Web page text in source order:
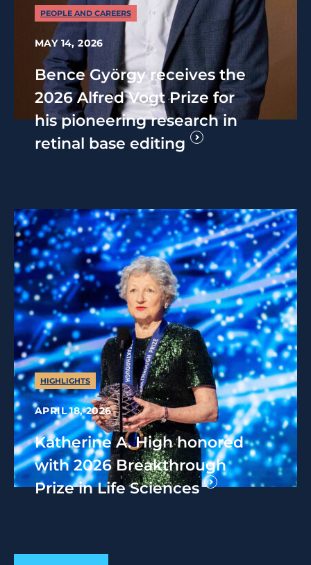
PEOPLE AND CAREERS
MAY 14, 2026
Bence György receives the
2026 Alfred Vogt Prize for
his pioneering research in
retinal base editing
HIGHLIGHTS
APRIL 18, 2026
Katherine A. High honored
with 2026 Breakthrough
Prize in Life Sciences